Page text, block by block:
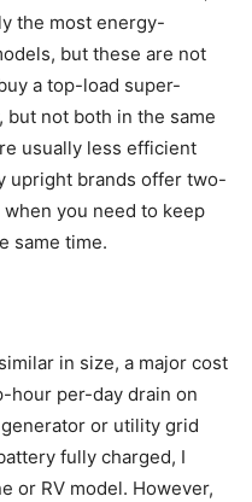
the most energy-
but these are not
a top-load super-
not both in the same
usually less efficient
upright brands offer two-
you need to keep
same time.
in size, a major cost
hour per-day drain on
or utility grid
fully charged, I
or RV model. However,